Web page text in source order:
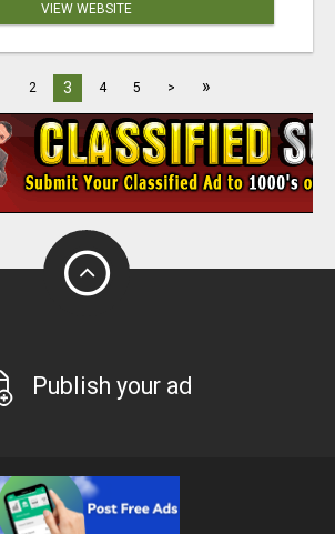
VIEW WEBSITE
2 3 4 5 > »
Publish your ad